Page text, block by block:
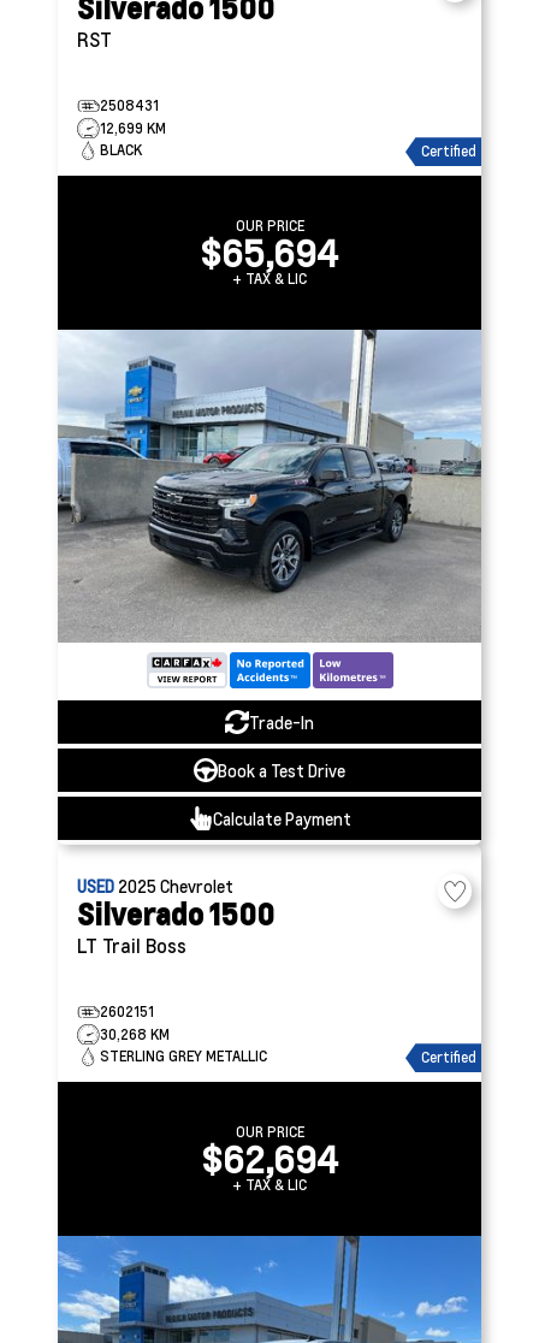
Silverado 1500
RST
2508431
12,699 KM
BLACK
Certified
OUR PRICE
$65,694
+ TAX & LIC
Trade-In
Book a Test Drive
Calculate Payment
USED 2025Chevrolet
Silverado 1500
LT Trail Boss
2602151
30,268 KM
STERLING GREY METALLIC
Certified
OUR PRICE
$62,694
+ TAX & LIC